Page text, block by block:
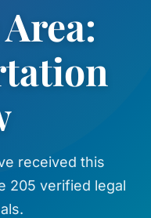
received this
205 verified legal